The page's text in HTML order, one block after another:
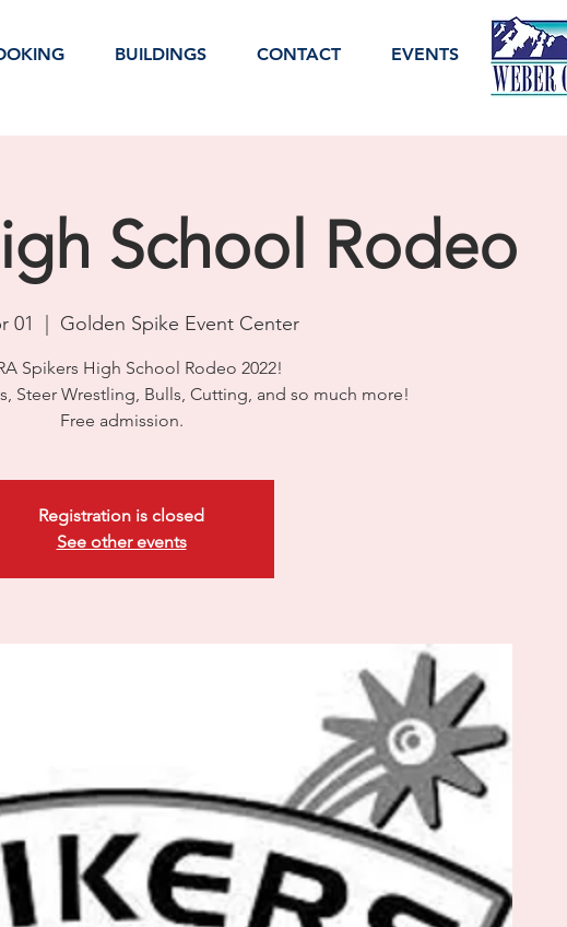
BUILDINGS CONTACT EVENTS
School Rodeo
01 Golden Spike Event Center
Spikers High School Rodeo 2022!
Steer Wrestling, Bulls, Cutting, and so much more!
Free admission.
Registration is closed
See other events